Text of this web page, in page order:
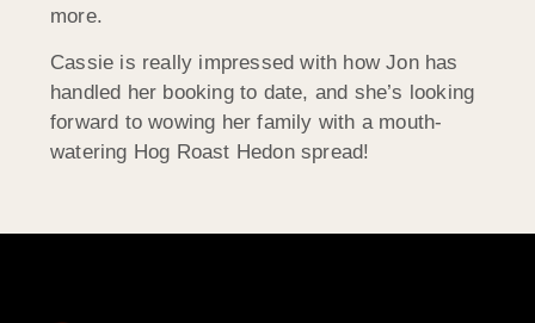
more.
Cassie is really impressed with how Jon has
handled her booking to date, and she’s looking
forward to wowing her family with a mouth-
watering Hog Roast Hedon spread!